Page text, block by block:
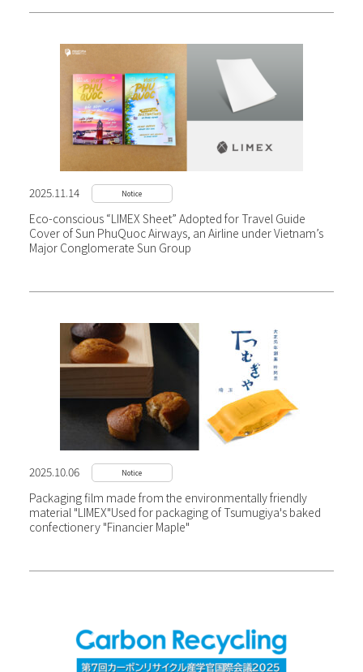
2025.11.14 Notice
Eco-conscious “LIMEX Sheet” Adopted for Travel Guide
Cover of Sun PhuQuoc Airways, an Airline under Vietnam’s
Major Conglomerate Sun Group
2025.10.06 Notice
Packaging film made from the environmentally friendly
material "LIMEX"Used for packaging of Tsumugiya's baked
confectionery "Financier Maple"